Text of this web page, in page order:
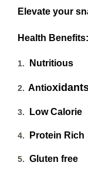
Elevate your
Health Benefits:
1. Nutritious
2. Antio
3. Low Calorie
4. Protein Rich
5. Gluten free